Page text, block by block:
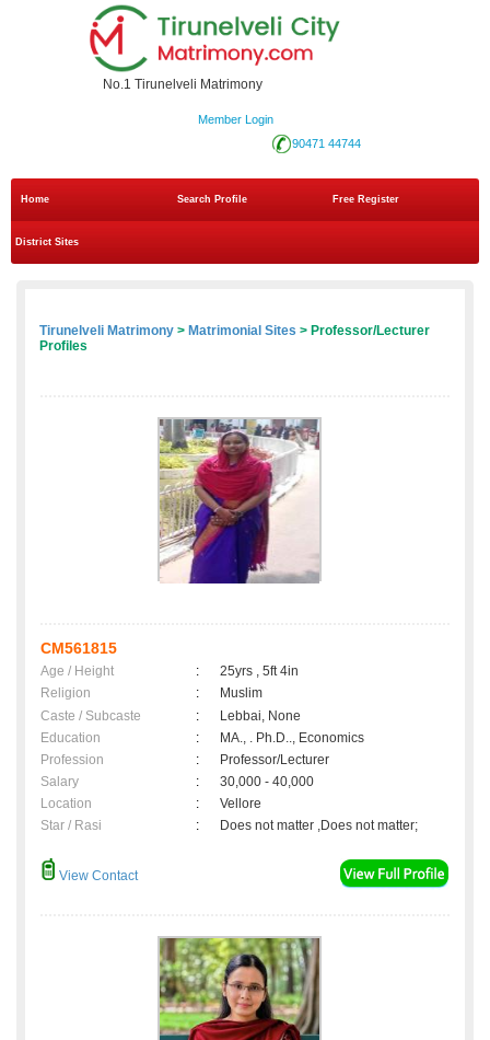
No.1 Tirunelveli Matrimony
Member Login
90471 44744
Home Search Profile Free Register
District Sites
Tirunelveli Matrimony > Matrimonial Sites > Professor/Lecturer
Profiles
CM561815
Age / Height :
25yrs , 5ft 4in
Religion
:
Muslim
Caste / Subcaste
:
Lebbai, None
Education
:
MA., . Ph.D.., Economics
Profession
:
Professor/Lecturer
Salary
:
30,000 - 40,000
Location
:
Vellore
Star / Rasi
: Does not matter ,Does not matter;
View Contact